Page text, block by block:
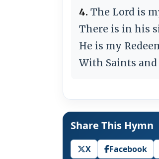
4. The Lord is
There is in his
He is my
With Saints
Share This Hymn
X Facebook